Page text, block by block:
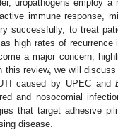
uropathogens employ
immune response,
successfully, to treat
high rates of
a major concern,
review, we will
caused by UPEC and
and nosocomial
that target adhesive
disease.